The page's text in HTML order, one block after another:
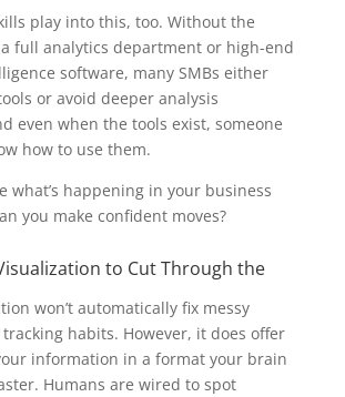
play into this, too. Without the
full analytics department or high-end
software, many SMBs either
or avoid deeper analysis
even when the tools exist, someone
how to use them.
what’s happening in your business
you make confident moves?
to Cut Through the
won’t automatically fix messy
habits. However, it does offer
information in a format your brain
Humans are wired to spot